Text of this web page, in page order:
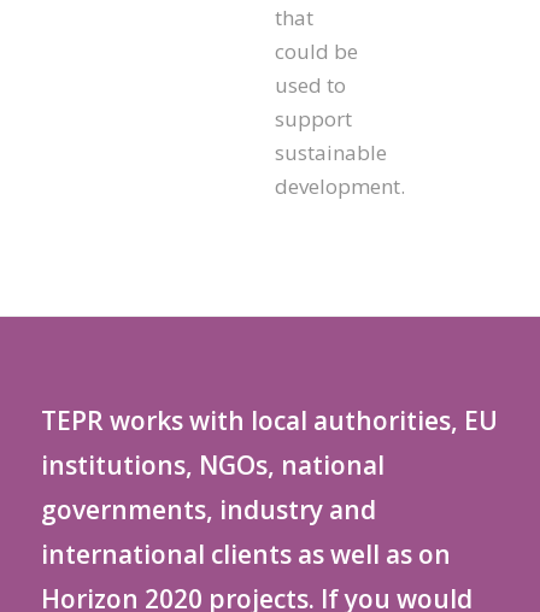
that
could be
used to
support
sustainable
development.
TEPR works with local authorities, EU
institutions, NGOs, national
governments, industry and
international clients as well as on
Horizon 2020 projects. If you would